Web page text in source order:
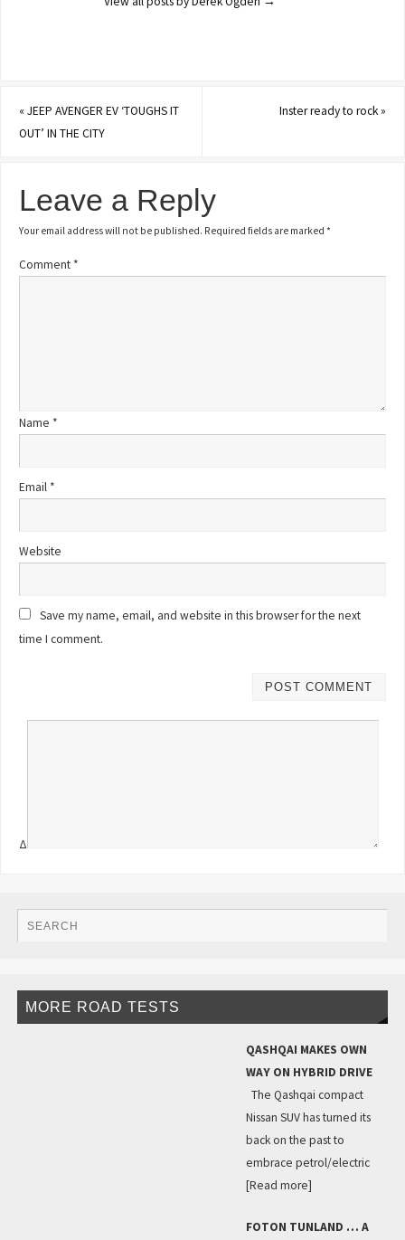
«JEEP AVENGER EV ‘TOUGHS IT
OUT’ IN THE CITY
Inster ready to rock»
Leave a Reply
Your email address will not be published. Required fields are marked*
Comment *
Name *
Email *
Website
Save my name, email, and website in this browser for the next
time I comment.
Δ
MORE ROAD TESTS
QASHQAI MAKES OWN
WAY ON HYBRID DRIVE
The Qashqai compact
Nissan SUV has turned its
back on the past to
embrace petrol/electric
[Read more]
FOTON TUNLAND … A